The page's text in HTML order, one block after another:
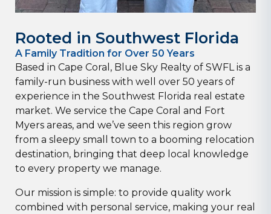
Rooted in Southwest Florida
A Family Tradition for Over 50 Years
Based in Cape Coral, Blue Sky Realty of SWFL is a
family-run business with well over 50 years of
experience in the Southwest Florida real estate
market. We service the Cape Coral and Fort
Myers areas, and we’ve seen this region grow
from a sleepy small town to a booming relocation
destination, bringing that deep local knowledge
to every property we manage.
Our mission is simple: to provide quality work
combined with personal service, making your real